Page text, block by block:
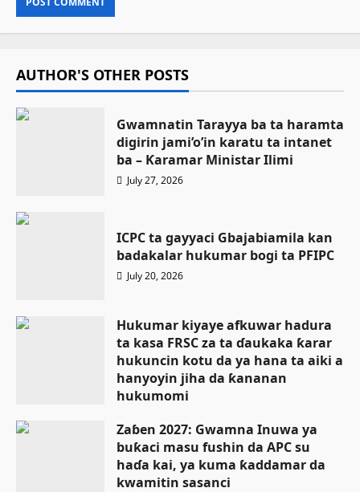
AUTHOR'S OTHER POSTS
Gwamnatin Tarayya ba ta haramta
digirin jami’o’in karatu ta intanet
ba – Ƙaramar Ministar Ilimi
July 27, 2026
ICPC ta gayyaci Gbajabiamila kan
badakalar hukumar bogi ta PFIPC
July 20, 2026
Hukumar kiyaye afkuwar hadura
ta kasa FRSC za ta ɗaukaka ƙarar
hukuncin kotu da ya hana ta aiki a
hanyoyin jiha da ƙananan
hukumomi
Zaɓen 2027: Gwamna Inuwa ya
buƙaci masu fushin da APC su
haɗa kai, ya kuma ƙaddamar da
kwamitin sasanci